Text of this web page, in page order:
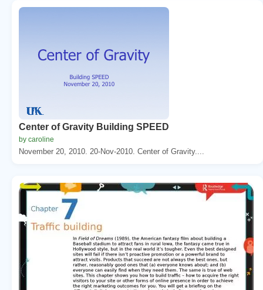
Center of Gravity Building SPEED
by caroline
November 20, 2010. 20-Nov-2010. Center of Gravity....